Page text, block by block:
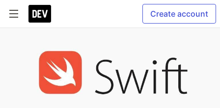
Create account